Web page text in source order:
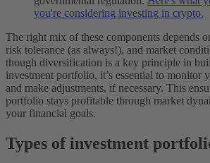
you're considering investing in crypto.
The right mix of these components depends
risk tolerance (as always!), and market
though diversification is a key principle in
investment portfolio, it’s essential to monitor
and make adjustments, if necessary. This
portfolio stays profitable through market
your financial goals.
Types of investment